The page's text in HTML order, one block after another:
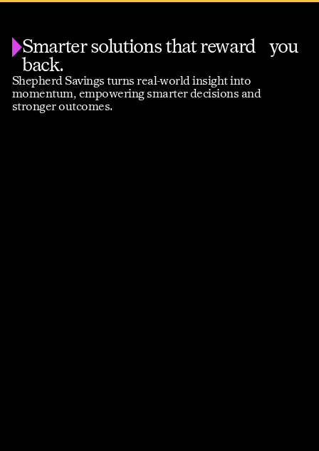
Smarter solutions that reward you
back.
Shepherd Savings turns real-world insight into
momentum, empowering smarter decisions and
stronger outcomes.